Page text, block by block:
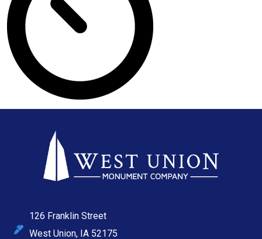
126 Franklin Street
West Union, IA 52175